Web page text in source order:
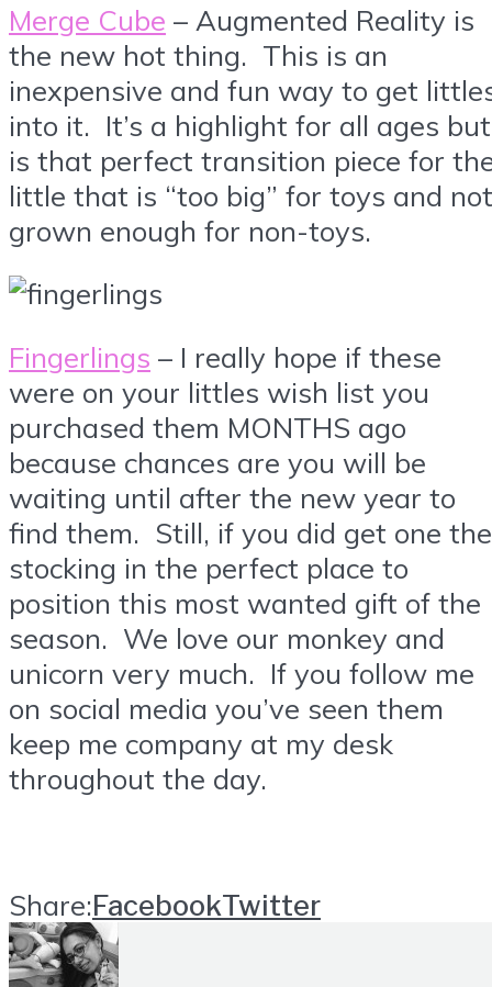
Merge Cube – Augmented Reality is
the new hot thing. This is an
inexpensive and fun way to get
into it. It’s a highlight for all ages but
is that perfect transition piece for
little that is “too big” for toys and not
grown enough for non-toys.
Fingerlings – I really hope if these
were on your littles wish list you
purchased them MONTHS ago
because chances are you will be
waiting until after the new year to
find them. Still, if you did get one the
stocking in the perfect place to
position this most wanted gift of the
season. We love our monkey and
unicorn very much. If you follow me
on social media you’ve seen them
keep me company at my desk
throughout the day.
Share:FacebookTwitter